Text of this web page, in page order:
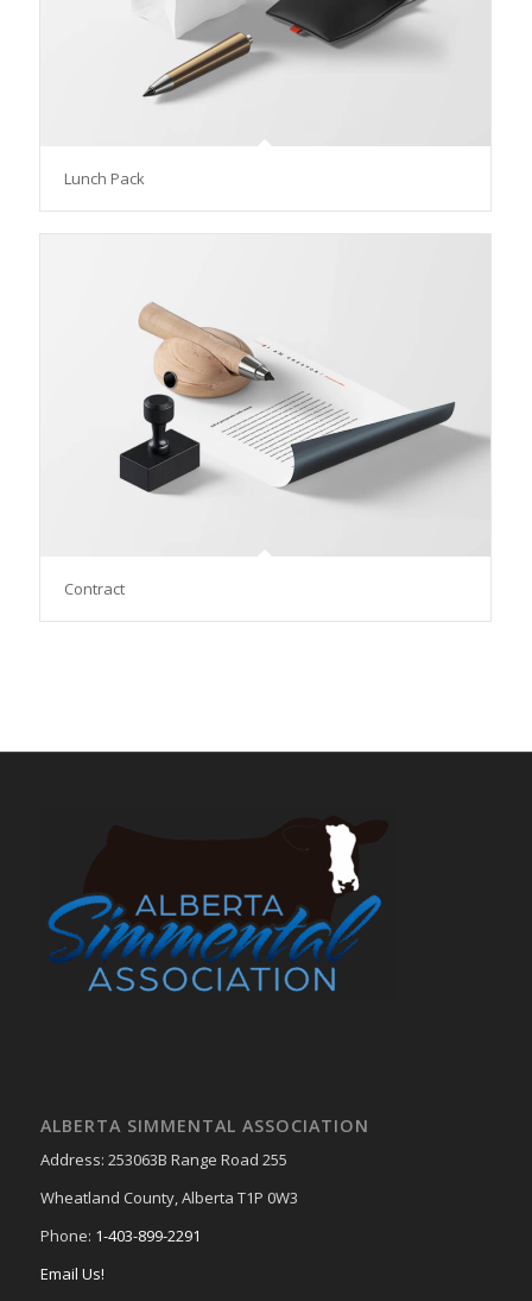
Lunch Pack
Contract
ALBERTA SIMMENTAL ASSOCIATION
Address: 253063B Range Road 255
Wheatland County, Alberta T1P 0W3
Phone: 1-403-899-2291
Email Us!